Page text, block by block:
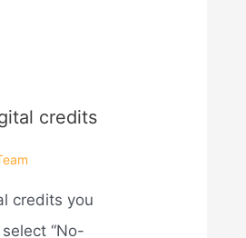
credits
credits you
“No-